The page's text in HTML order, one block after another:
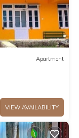
Apartment
VIEW AVAILABILITY